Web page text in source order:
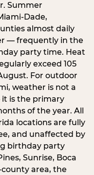
Summer
Dade,
almost daily
— frequently in the
party time. Heat
exceed 105
For outdoor
weather is not a
is the primary
of the year. All
locations are fully
and unaffected by
birthday party
Sunrise, Boca
area, the